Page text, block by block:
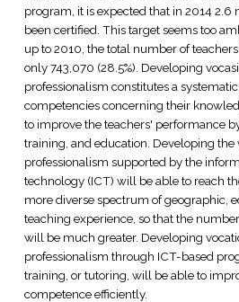
program, it is expected that in 2014
been certified. This target seems too
up to 2010, the total number of
only 743,070 (28.5%). Developing
professionalism constitutes a
competencies concerning their
to improve the teachers' performance
training, and education. Developing the
professionalism supported by the
technology (ICT) will be able to reach
more diverse spectrum of geographic,
teaching experience, so that the
will be much greater. Developing
professionalism through ICT-based
training, or tutoring, will be able to
competence efficiently.